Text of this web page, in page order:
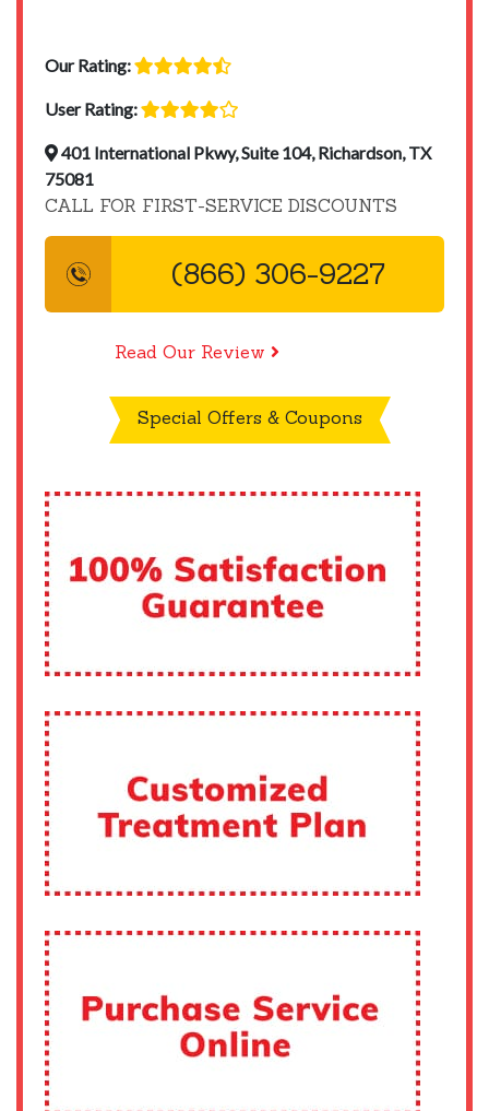
Our Rating:
User Rating:
401 International Pkwy, Suite 104, Richardson, TX
75081
CALL FOR FIRST-SERVICE DISCOUNTS
(866) 306-9227
Read Our Review
Special Offers & Coupons